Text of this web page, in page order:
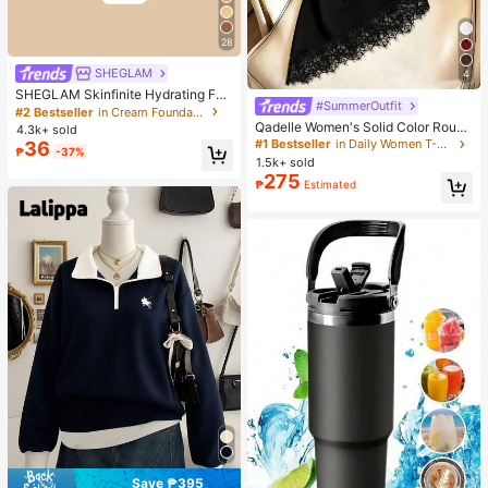
28
SHEGLAM
SHEGLAM Skinfinite Hydrating Fou
ndation Sample-Linen Brand Beaut
y Cosmetic Makeup For Women An
d Girls
#2 Bestseller
in Cream Foundation
4.3k+ sold
₱36 -37%
Save ₱395
4
#SummerOutfit
Qadelle Women's Solid Color Round
Neck Short Sleeve Lace Hem Fashi
on T-Shirt
#1 Bestseller
in Daily Women T-Shirts
1.5k+ sold
₱275 Estimated